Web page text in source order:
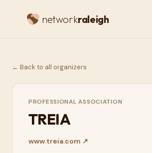
networkraleigh
← Back to all organizers
PROFESSIONAL ASSOCIATION
TREIA
www.treia.com ↗